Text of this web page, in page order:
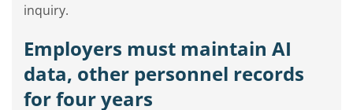
inquiry.
Employers must maintain AI
data, other personnel records
for four years